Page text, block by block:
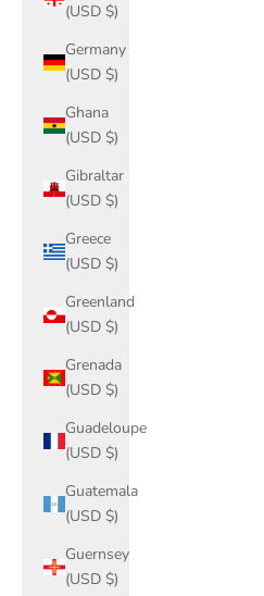
(USD $)
Germany
(USD $)
Ghana
(USD $)
Gibraltar
(USD $)
Greece
(USD $)
Greenland
(USD $)
Grenada
(USD $)
Guadeloupe
(USD $)
Guatemala
(USD $)
Guernsey
(USD $)